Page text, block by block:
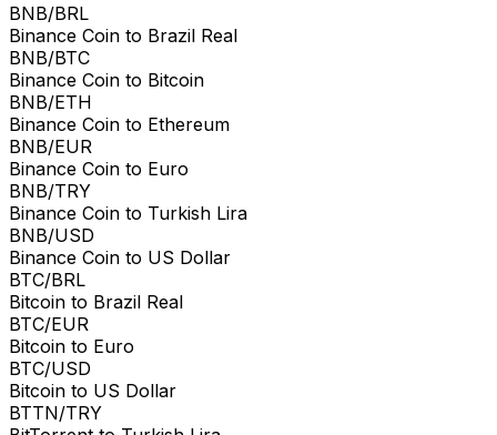
BNB/BRL
Binance Coin to Brazil Real
BNB/BTC
Binance Coin to Bitcoin
BNB/ETH
Binance Coin to Ethereum
BNB/EUR
Binance Coin to Euro
BNB/TRY
Binance Coin to Turkish Lira
BNB/USD
Binance Coin to US Dollar
BTC/BRL
Bitcoin to Brazil Real
BTC/EUR
Bitcoin to Euro
BTC/USD
Bitcoin to US Dollar
BTTN/TRY